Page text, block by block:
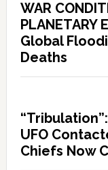
WAR
PLANETARY
Global
Deaths
UFO
Chiefs Now